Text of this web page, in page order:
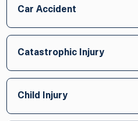
Car Accident
Catastrophic Injury
Child Injury